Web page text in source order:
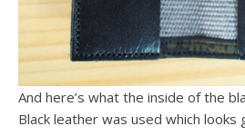
And here’s what the inside of the
Black leather was used which looks